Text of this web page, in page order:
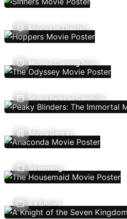
Movies In Theaters
Movies Coming Soon
Movie Release Calendar
Movie Genres
Streaming
TV Shows